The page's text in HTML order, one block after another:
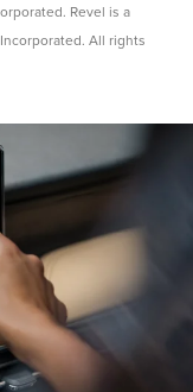
Revel is a
All rights